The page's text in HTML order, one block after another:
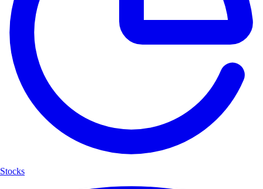
Stocks